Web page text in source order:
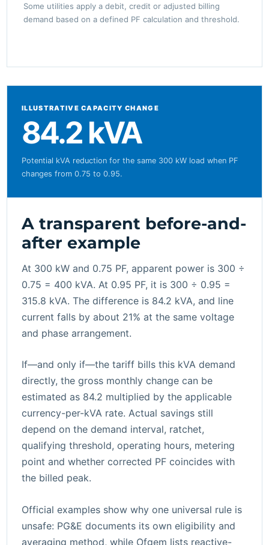
Some utilities apply a debit, credit or adjusted billing
demand based on a defined PF calculation and threshold.
ILLUSTRATIVE CAPACITY CHANGE
84.2 kVA
Potential kVA reduction for the same 300 kW load when PF
changes from 0.75 to 0.95.
A transparent before-and-
after example
At 300 kW and 0.75 PF, apparent power is 300 ÷
0.75 = 400 kVA. At 0.95 PF, it is 300 ÷ 0.95 =
315.8 kVA. The difference is 84.2 kVA, and line
current falls by about 21% at the same voltage
and phase arrangement.
If—and only if—the tariff bills this kVA demand
directly, the gross monthly change can be
estimated as 84.2 multiplied by the applicable
currency-per-kVA rate. Actual savings still
depend on the demand interval, ratchet,
qualifying threshold, operating hours, metering
point and whether corrected PF coincides with
the billed peak.
Official examples show why one universal rule is
unsafe: PG&E documents its own eligibility and
averaging method, while Ofgem lists reactive-